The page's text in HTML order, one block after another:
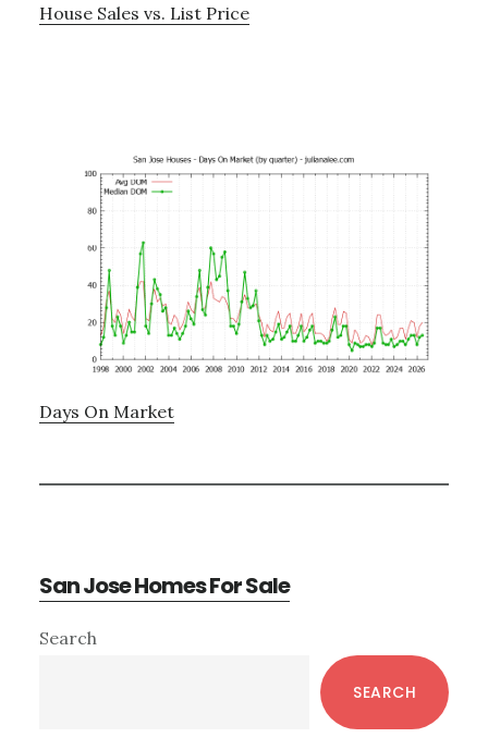
House Sales vs. List Price
Days On Market
San Jose Homes For Sale
Primary
Search
SEARCH